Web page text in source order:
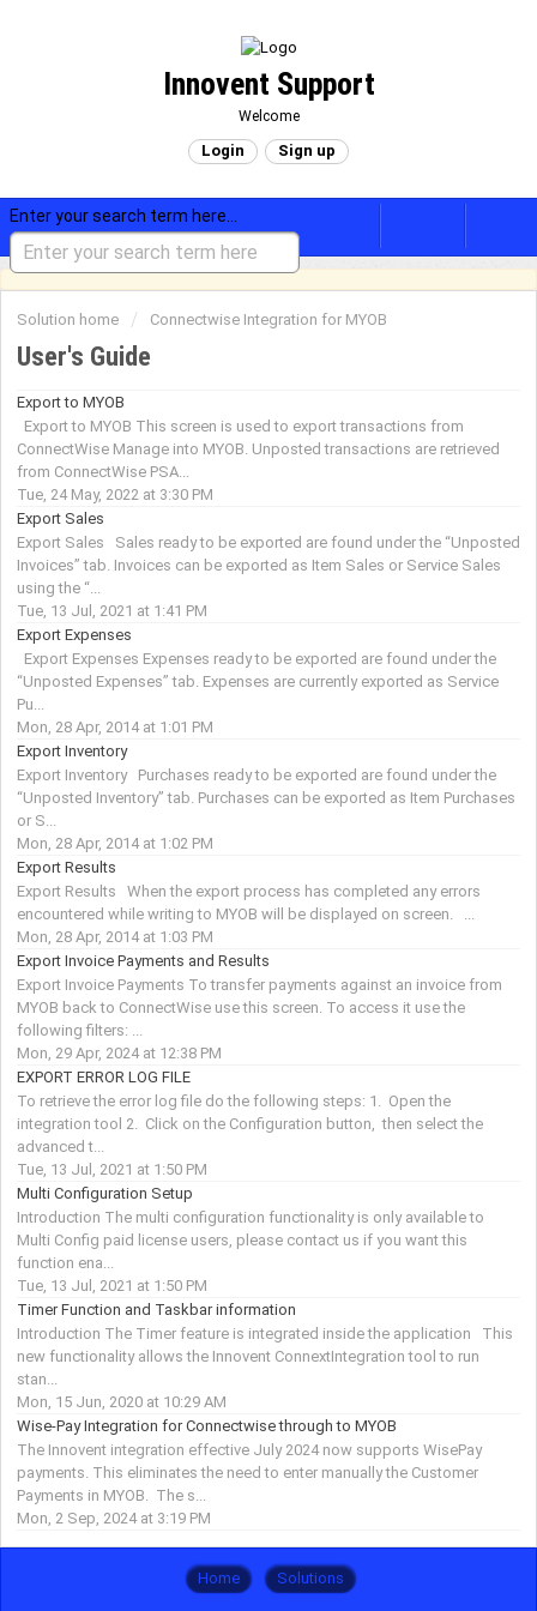
Innovent Support
Welcome
Login Sign up
Enter your search term here...
Solution home Connectwise Integration for MYOB
User's Guide
Export to MYOB
Export to MYOB This screen is used to export transactions from
ConnectWise Manage into MYOB. Unposted transactions are retrieved
from ConnectWise PSA...
Tue, 24 May, 2022 at 3:30 PM
Export Sales
Export Sales Sales ready to be exported are found under the “Unposted
Invoices” tab. Invoices can be exported as Item Sales or Service Sales
using the “...
Tue, 13 Jul, 2021 at 1:41 PM
Export Expenses
Export Expenses Expenses ready to be exported are found under the
“Unposted Expenses” tab. Expenses are currently exported as Service
Pu...
Mon, 28 Apr, 2014 at 1:01 PM
Export Inventory
Export Inventory Purchases ready to be exported are found under the
“Unposted Inventory” tab. Purchases can be exported as Item Purchases
or S...
Mon, 28 Apr, 2014 at 1:02 PM
Export Results
Export Results When the export process has completed any errors
encountered while writing to MYOB will be displayed on screen. ...
Mon, 28 Apr, 2014 at 1:03 PM
Export Invoice Payments and Results
Export Invoice Payments To transfer payments against an invoice from
MYOB back to ConnectWise use this screen. To access it use the
following filters: ...
Mon, 29 Apr, 2024 at 12:38 PM
EXPORT ERROR LOG FILE
To retrieve the error log file do the following steps: 1. Open the
integration tool 2. Click on the Configuration button, then select the
advanced t...
Tue, 13 Jul, 2021 at 1:50 PM
Multi Configuration Setup
Introduction The multi configuration functionality is only available to
Multi Config paid license users, please contact us if you want this
function ena...
Tue, 13 Jul, 2021 at 1:50 PM
Timer Function and Taskbar information
Introduction The Timer feature is integrated inside the application This
new functionality allows the Innovent ConnextIntegration tool to run
stan...
Mon, 15 Jun, 2020 at 10:29 AM
Wise-Pay Integration for Connectwise through to MYOB
The Innovent integration effective July 2024 now supports WisePay
payments. This eliminates the need to enter manually the Customer
Payments in MYOB. The s...
Mon, 2 Sep, 2024 at 3:19 PM
Home Solutions